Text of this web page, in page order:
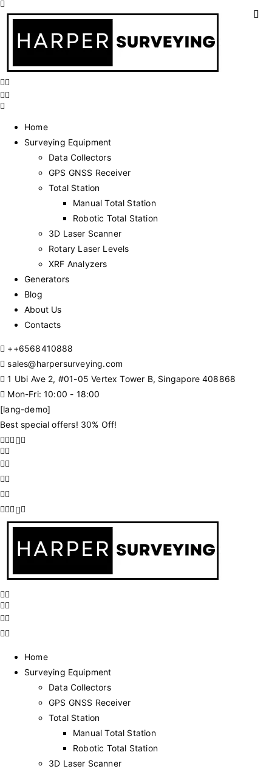
Home
Surveying Equipment
Data Collectors
GPS GNSS Receiver
Total Station
Manual Total Station
Robotic Total Station
3D Laser Scanner
Rotary Laser Levels
XRF Analyzers
Generators
Blog
About Us
Contacts
++6568410888
sales@harpersurveying.com
1 Ubi Ave 2, #01-05 Vertex Tower B, Singapore 408868
Mon-Fri: 10:00 - 18:00
[lang-demo]
Best special offers! 30% Off!
Home
Surveying Equipment
Data Collectors
GPS GNSS Receiver
Total Station
Manual Total Station
Robotic Total Station
3D Laser Scanner